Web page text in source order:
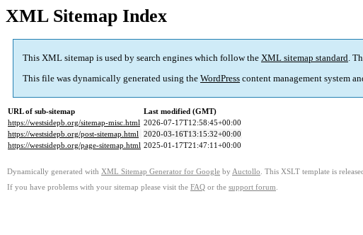
XML Sitemap Index
This XML sitemap is used by search engines which follow the XML sitemap standard.
This file was dynamically generated using the WordPress content management system
URL of sub-sitemap
Last modified (GMT)
https://westsidepb.org/sitemap-misc.html 2026-07-17T12:58:45+00:00
https://westsidepb.org/post-sitemap.html 2020-03-16T13:15:32+00:00
https://westsidepb.org/page-sitemap.html 2025-01-17T21:47:11+00:00
Dynamically generated with XML Sitemap Generator for Google by Auctollo . This XSLT template is
If you have problems with your sitemap please visit the FAQ or the support forum